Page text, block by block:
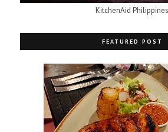
KitchenAid Philippines
FEATURED POST